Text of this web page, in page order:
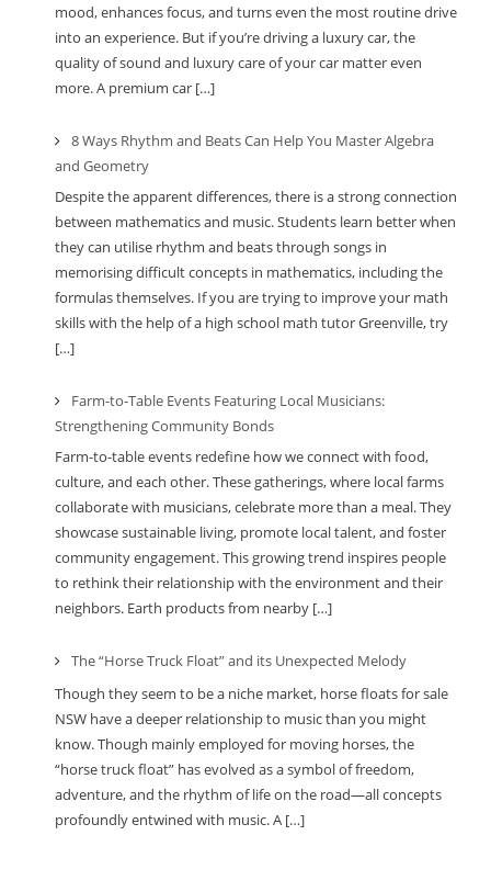
mood, enhances focus, and turns even the most routine drive
into an experience. But if you’re driving a luxury car, the
quality of sound and luxury care of your car matter even
more. A premium car […]
8 Ways Rhythm and Beats Can Help You Master Algebra
and Geometry
Despite the apparent differences, there is a strong connection
between mathematics and music. Students learn better when
they can utilise rhythm and beats through songs in
memorising difficult concepts in mathematics, including the
formulas themselves. If you are trying to improve your math
skills with the help of a high school math tutor Greenville, try
[…]
Farm-to-Table Events Featuring Local Musicians:
Strengthening Community Bonds
Farm-to-table events redefine how we connect with food,
culture, and each other. These gatherings, where local farms
collaborate with musicians, celebrate more than a meal. They
showcase sustainable living, promote local talent, and foster
community engagement. This growing trend inspires people
to rethink their relationship with the environment and their
neighbors. Earth products from nearby […]
The “Horse Truck Float” and its Unexpected Melody
Though they seem to be a niche market, horse floats for sale
NSW have a deeper relationship to music than you might
know. Though mainly employed for moving horses, the
“horse truck float” has evolved as a symbol of freedom,
adventure, and the rhythm of life on the road—all concepts
profoundly entwined with music. A […]